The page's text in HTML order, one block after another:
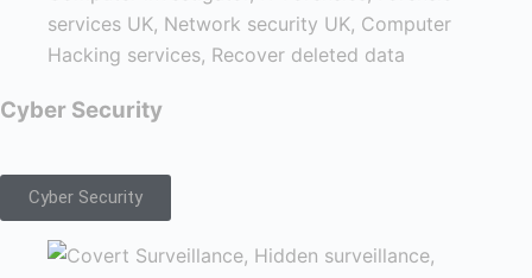
Cyber Security
Cyber Security